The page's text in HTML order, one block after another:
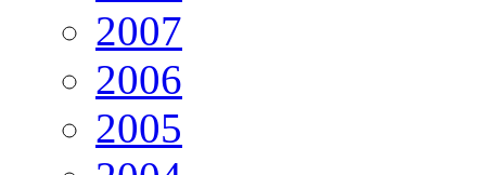
2007
2006
2005